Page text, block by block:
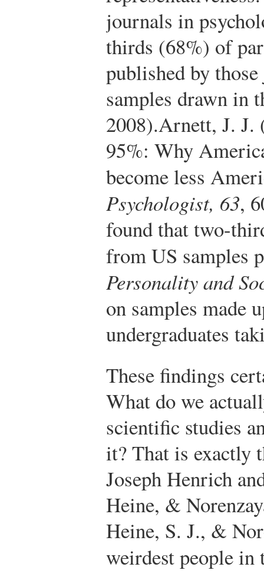
journals in
thirds (68%) of
published by
samples drawn in
2008).Arnett, J. J.
95%: Why
become less
Psychologist, 63,
found that two-
from US samples
Personality and
on samples made
undergraduates
These findings
What do we
scientific studies
it? That is exactly
Joseph Henrich
Heine, &
Heine, S. J., &
weirdest people